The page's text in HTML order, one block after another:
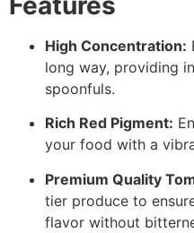
High Concentration:
long way, providing
spoonfuls.
Rich Red Pigment:
your food with a
Premium Quality
tier produce to
flavor without